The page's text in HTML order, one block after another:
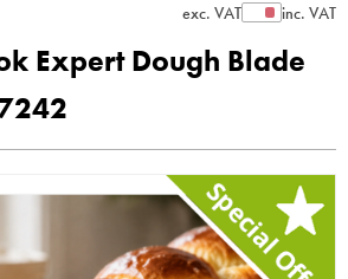
Value £0.00
exc. VATShow Prices
inc. VAT
Expert Dough Blade